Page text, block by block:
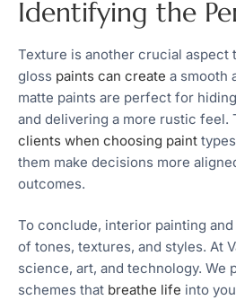
Identifying the
Texture is another crucial aspect
gloss paints can create a smooth
matte paints are perfect for
and delivering a more rustic feel.
clients when choosing paint
them make decisions more
outcomes.
To conclude, interior painting
of tones, textures, and styles. At
science, art, and technology. We
schemes that breathe life into